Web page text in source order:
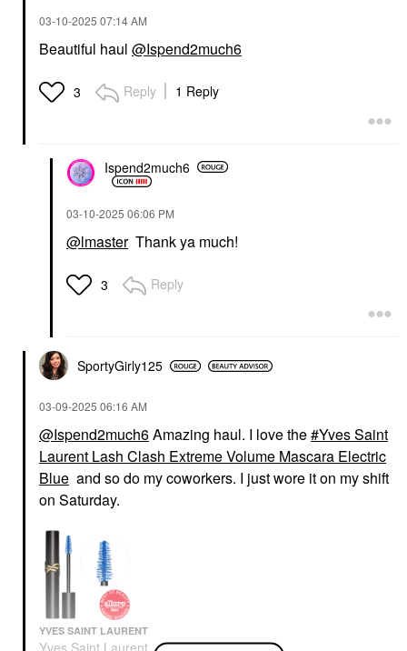
‎03-10-2025 07:14 AM
Beautiful haul @Ispend2much6
3 Reply 1 Reply
Ispend2much6
‎03-10-2025 06:06 PM
@lmasterThank ya much!
3 Reply
SportyGirly125
‎03-09-2025 06:16 AM
@Ispend2much6Amazing haul. I love the Yves Saint
Laurent Lash Clash Extreme Volume Mascara Electric
Blue and so do my coworkers. I just wore it on my shift
on Saturday.
YVES SAINT LAURENT
Yves Saint Laurent